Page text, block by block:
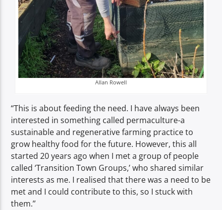
Allan Rowell
“This is about feeding the need. I have always been
interested in something called permaculture-a
sustainable and regenerative farming practice to
grow healthy food for the future. However, this all
started 20 years ago when I met a group of people
called ‘Transition Town Groups,’ who shared similar
interests as me. I realised that there was a need to be
met and I could contribute to this, so I stuck with
them.’’